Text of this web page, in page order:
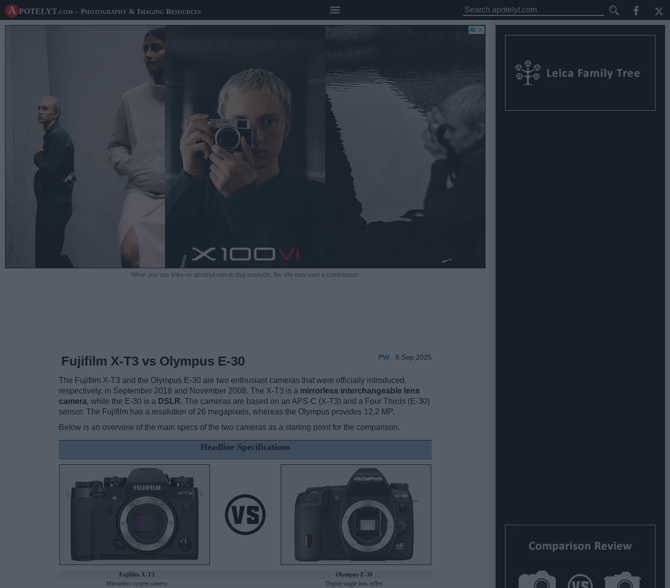
A potelyt.com – Photography & Imaging Resources
When you use links on apotelyt.com to buy products, the site may earn a commission.
PW 8 Sep 2025
Fujifilm X-T3 vs Olympus E-30
The Fujifilm X-T3 and the Olympus E-30 are two enthusiast cameras that were officially introduced,
respectively, in September 2018 and November 2008. The X-T3 is a mirrorless interchangeable lens
camera, while the E-30 is a DSLR. The cameras are based on an APS-C (X-T3) and a Four Thirds (E-30)
sensor. The Fujifilm has a resolution of 26 megapixels, whereas the Olympus provides 12.2 MP.
Below is an overview of the main specs of the two cameras as a starting point for the comparison.
Headline Specifications
Fujifilm X-T3
Olympus E-30
Mirrorless system camera
Digital single lens reflex